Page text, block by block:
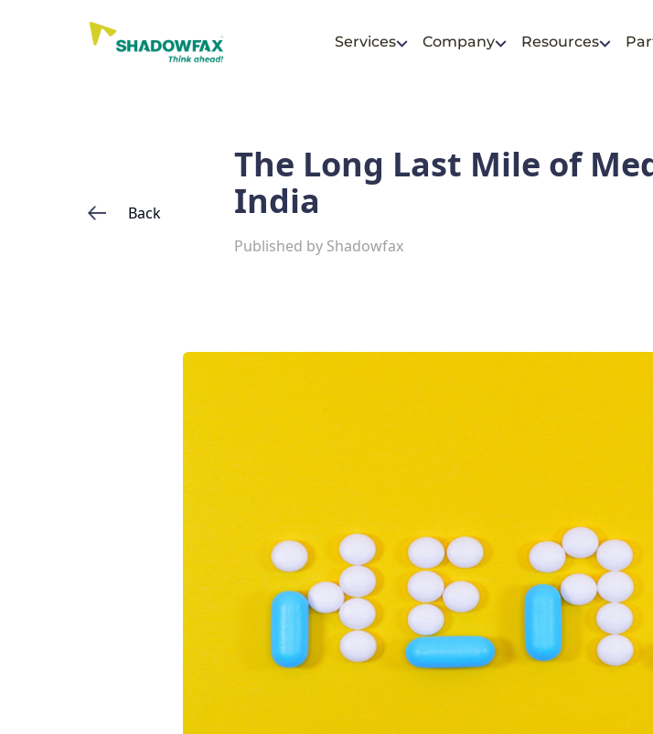
Services Company Resources
Back
The Long Last Mile of
India
Published by Shadowfax